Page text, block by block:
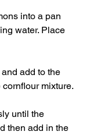
into a pan
water. Place
add to the
mixture.
until the
then add in the